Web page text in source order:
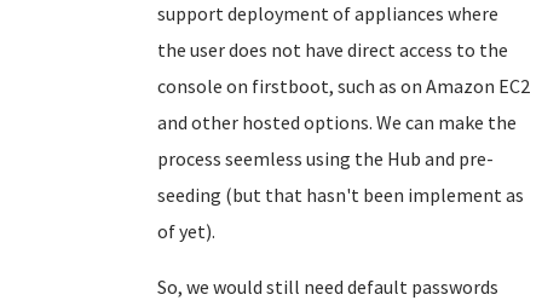
support deployment of appliances where
the user does not have direct access to the
console on firstboot, such as on Amazon EC2
and other hosted options. We can make the
process seemless using the Hub and pre-
seeding (but that hasn't been implement as
of yet).
So, we would still need default passwords